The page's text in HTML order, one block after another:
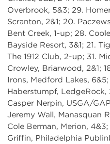
Overbrook, 5&3; 29.
Scranton, 2&1; 20.
Bent Creek, 1-up; 28.
Bayside Resort, 3&1; 21.
The 1912 Club, 2-up; 31.
Crowley, Briarwood, 2&1;
Irons, Medford Lakes,
Haberstumpf, LedgeRock,
Casper Nerpin, USGA/
Jeremy Wall, Manasquan
Cole Berman, Merion,
Griffin, Philadelphia